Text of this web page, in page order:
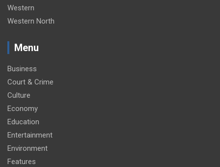
Western
Western North
Menu
Business
Court & Crime
Culture
Economy
Education
Entertainment
Environment
Features